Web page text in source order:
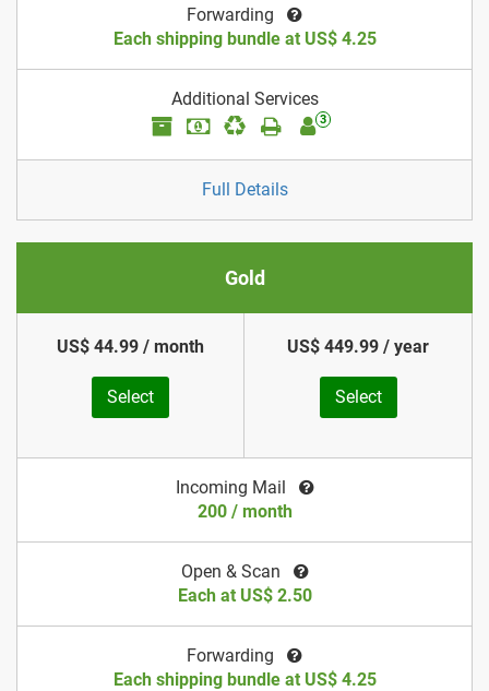
Forwarding
Each shipping bundle at US$ 4.25
Additional Services
3
Full Details
Gold
US$ 44.99 / month
Select
US$ 449.99 / year
Select
Incoming Mail
200 / month
Open & Scan
Each at US$ 2.50
Forwarding
Each shipping bundle at US$ 4.25